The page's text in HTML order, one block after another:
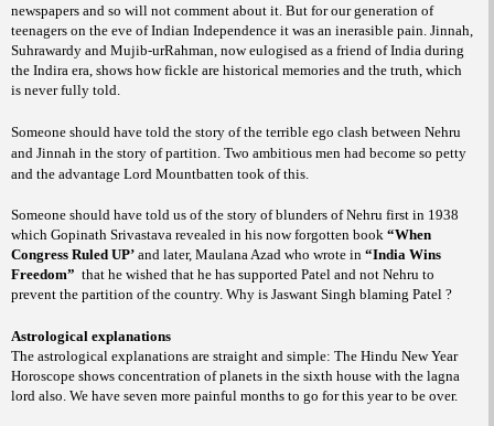
newspapers and so will not comment about it. But for our generation of
teenagers on the eve of Indian Independence it was an inerasible pain. Jinnah,
Suhrawardy and Mujib-urRahman, now eulogised as a friend of India during
the Indira era, shows how fickle are historical memories and the truth, which
is never fully told.
Someone should have told the story of the terrible ego clash between Nehru
and Jinnah in the story of partition. Two ambitious men had become so petty
and the advantage Lord Mountbatten took of this.
Someone should have told us of the story of blunders of Nehru first in 1938
which Gopinath Srivastava revealed in his now forgotten book “When
Congress Ruled UP’ and later, Maulana Azad who wrote in “India Wins
Freedom” that he wished that he has supported Patel and not Nehru to
prevent the partition of the country. Why is Jaswant Singh blaming Patel ?
Astrological explanations
The astrological explanations are straight and simple: The Hindu New Year
Horoscope shows concentration of planets in the sixth house with the lagna
lord also. We have seven more painful months to go for this year to be over.